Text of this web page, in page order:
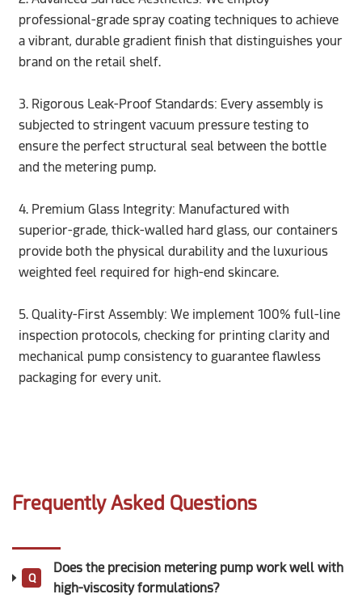
professional-grade spray coating techniques to achieve
a vibrant, durable gradient finish that distinguishes your
brand on the retail shelf.
3. Rigorous Leak-Proof Standards: Every assembly is
subjected to stringent vacuum pressure testing to
ensure the perfect structural seal between the bottle
and the metering pump.
4. Premium Glass Integrity: Manufactured with
superior-grade, thick-walled hard glass, our containers
provide both the physical durability and the luxurious
weighted feel required for high-end skincare.
5. Quality-First Assembly: We implement 100% full-line
inspection protocols, checking for printing clarity and
mechanical pump consistency to guarantee flawless
packaging for every unit.
Frequently Asked Questions
Q
Does the precision metering pump work well with
high-viscosity formulations?